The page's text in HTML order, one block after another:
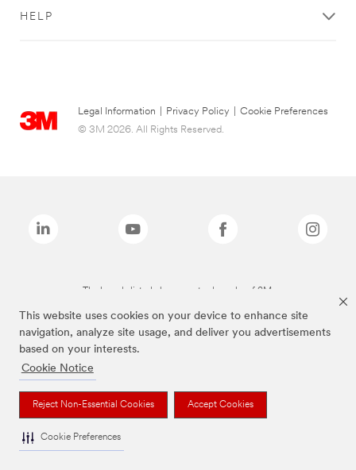
This website uses cookies on your device to enhance site
navigation, analyze site usage, and deliver you advertisements
based on your interests.
Cookie Notice
Reject Non-Essential Cookies Accept Cookies
Cookie Preferences
HELP
Legal Information Privacy Policy
Cookie Preferences
© 3M 2026. All Rights Reserved.
The brands listed above are trademarks of 3M.